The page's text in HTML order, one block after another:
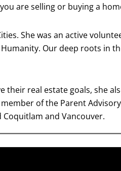
are selling or buying a
She was an active
Our deep roots in
real estate goals, she
of the Parent
and Vancouver.